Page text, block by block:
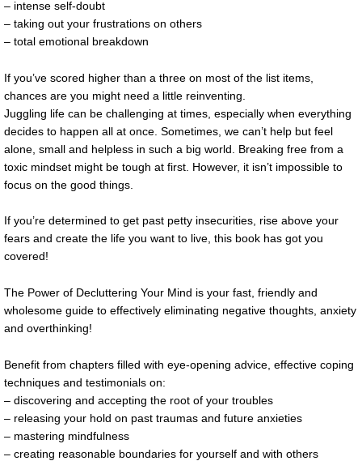
– intense self-doubt
– taking out your frustrations on others
– total emotional breakdown
If you’ve scored higher than a three on most of the list items,
chances are you might need a little reinventing.
Juggling life can be challenging at times, especially when everything
decides to happen all at once. Sometimes, we can’t help but feel
alone, small and helpless in such a big world. Breaking free from a
toxic mindset might be tough at first. However, it isn’t impossible to
focus on the good things.
If you’re determined to get past petty insecurities, rise above your
fears and create the life you want to live, this book has got you
covered!
The Power of Decluttering Your Mind is your fast, friendly and
wholesome guide to effectively eliminating negative thoughts, anxiety
and overthinking!
Benefit from chapters filled with eye-opening advice, effective coping
techniques and testimonials on:
– discovering and accepting the root of your troubles
– releasing your hold on past traumas and future anxieties
– mastering mindfulness
– creating reasonable boundaries for yourself and with others